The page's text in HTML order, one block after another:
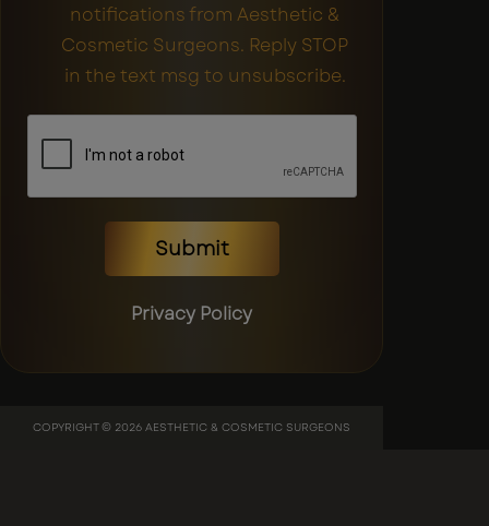
notifications from Aesthetic &
Cosmetic Surgeons. Reply STOP
in the text msg to unsubscribe.
Submit
Privacy Policy
COPYRIGHT © 2026 AESTHETIC & COSMETIC SURGEONS